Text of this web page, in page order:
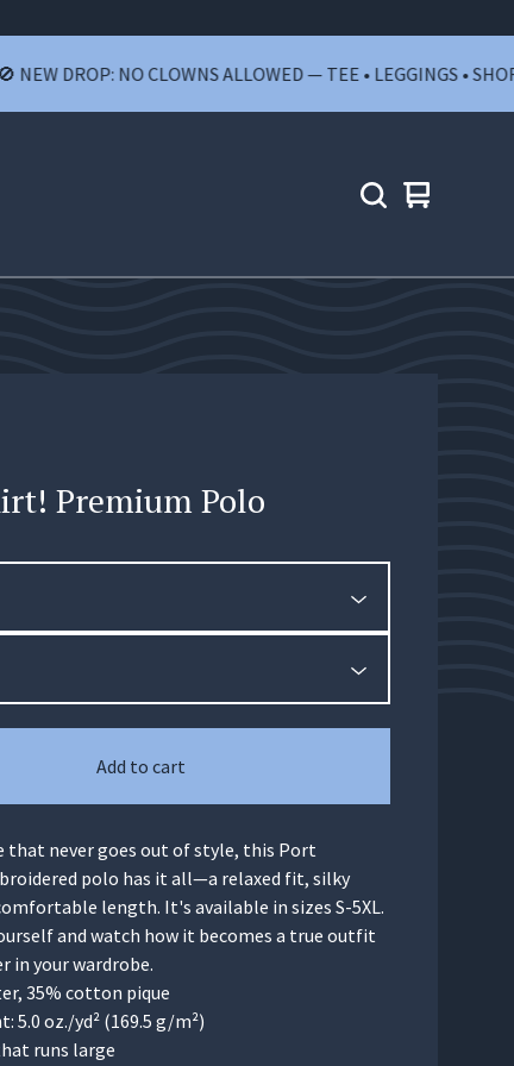
DROP: NO CLOWNS ALLOWED — TEE • LEGGINGS • SHORTS
View
0
Premium Polo
Add to cart
that never goes out of style, this Port
polo has it all—a relaxed fit, silky
length. It's available in sizes S-5XL.
and watch how it becomes a true outfit
in your wardrobe.
35% cotton pique
5.0 oz./yd² (169.5 g/m²)
runs large